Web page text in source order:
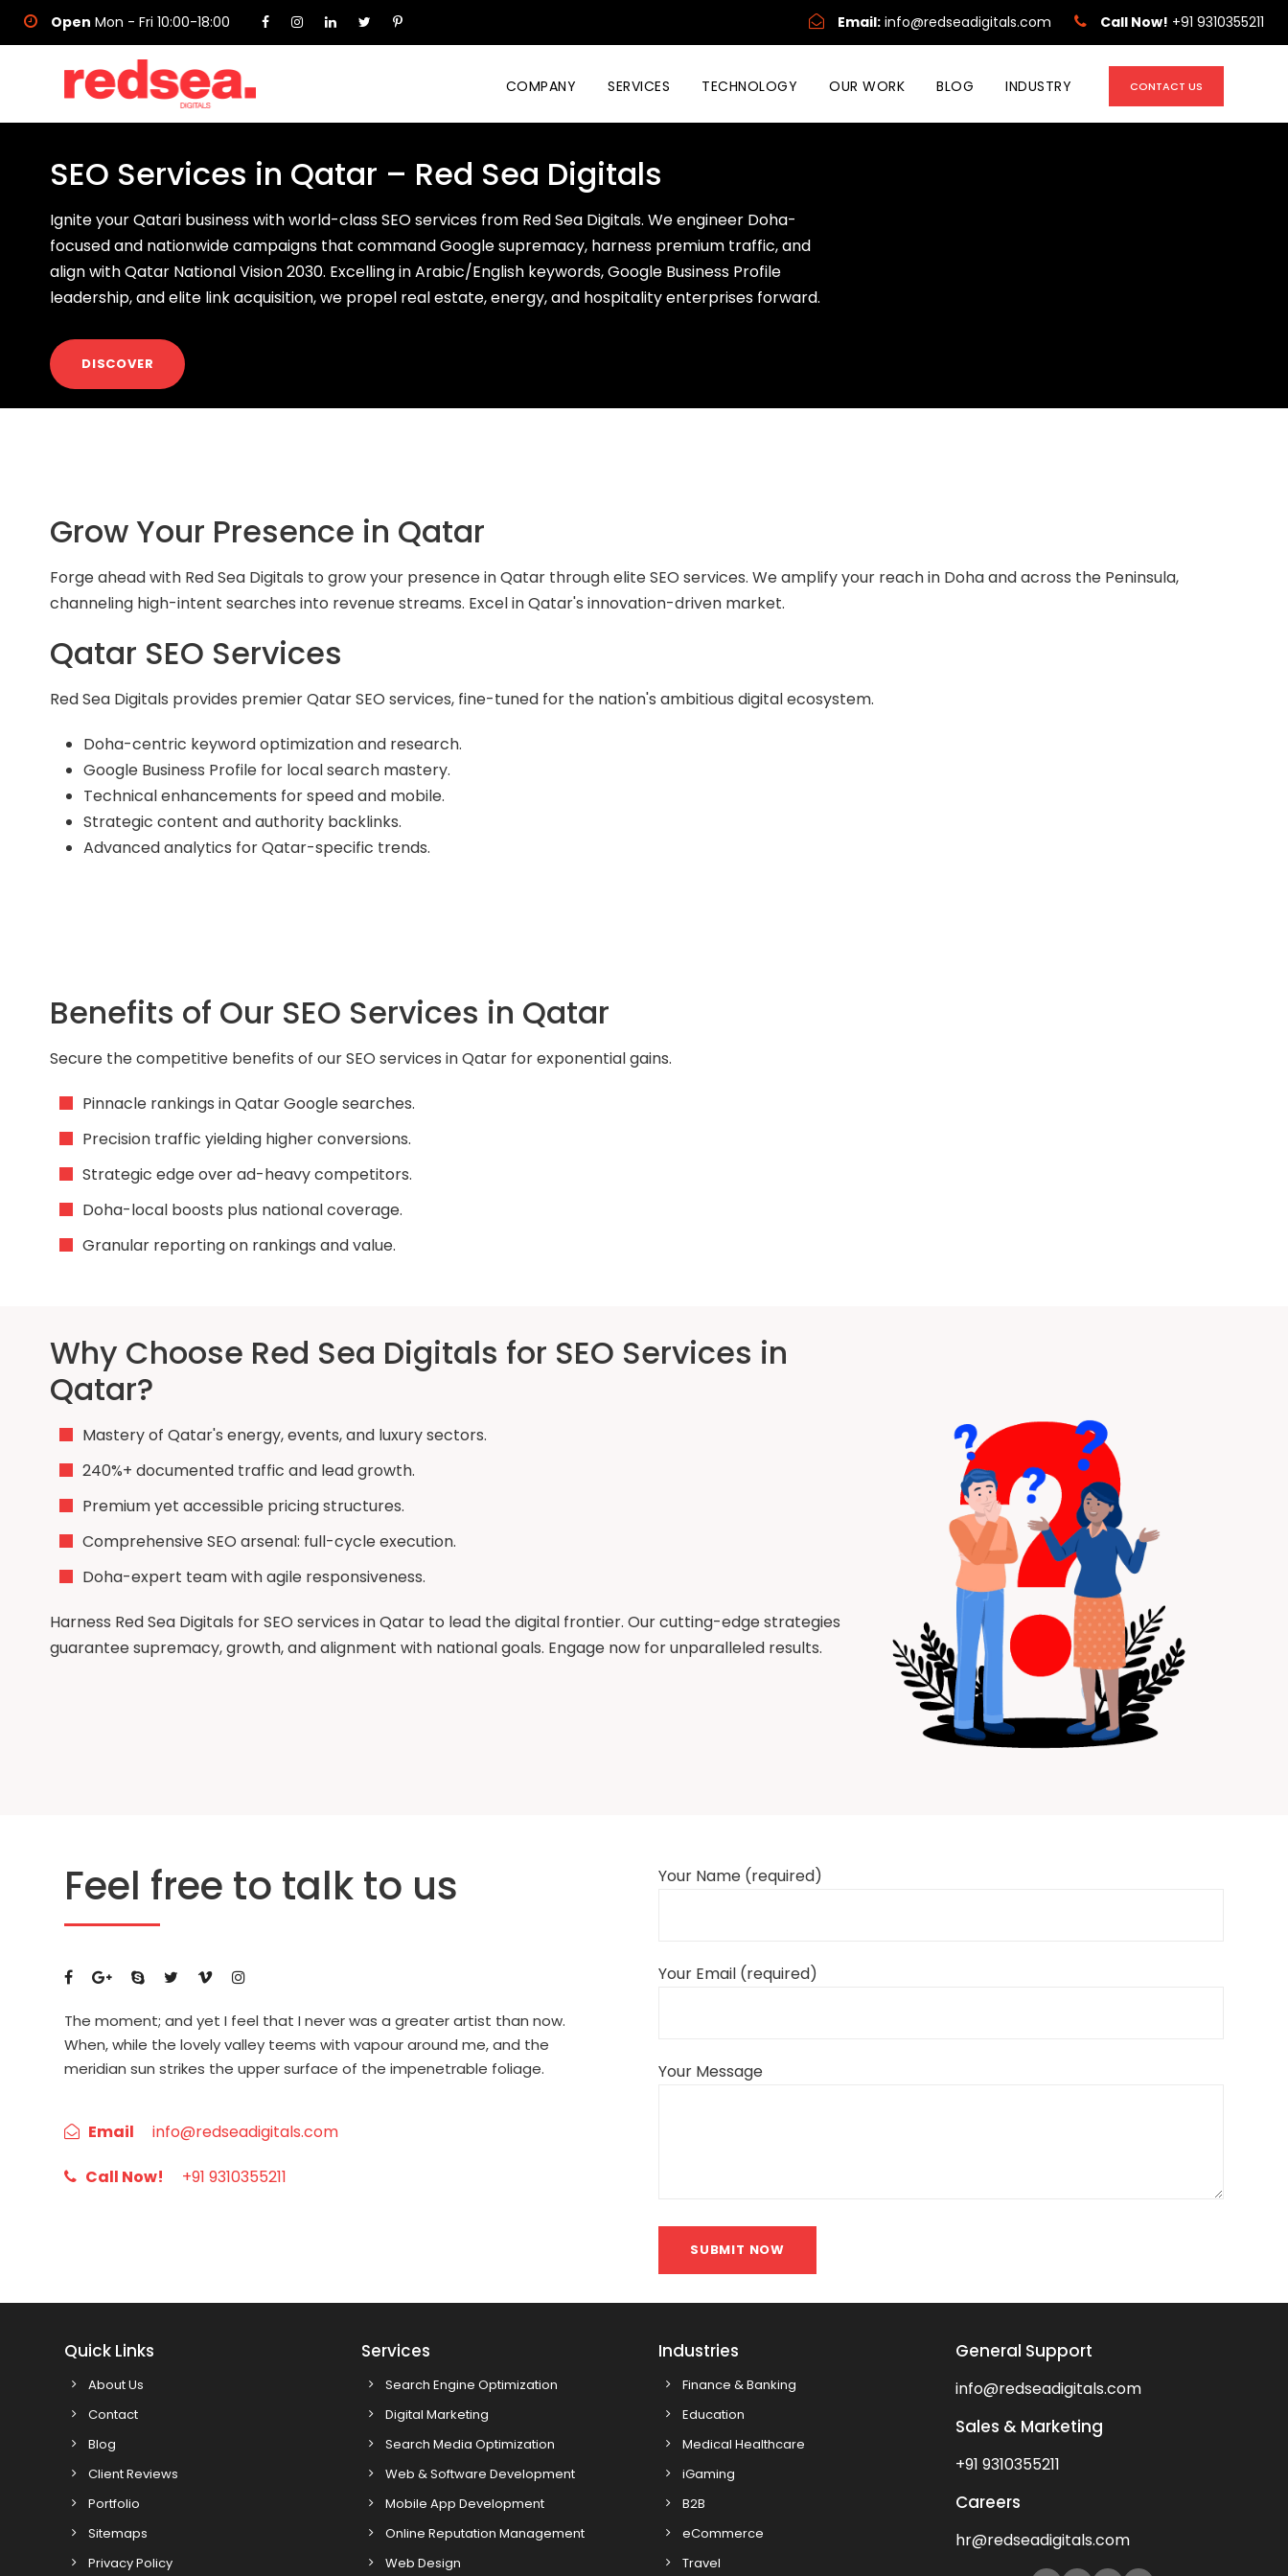
Open Mon - Fri 10:00-18:00 Email: info@redseadigitals.com Call Now! +91 9310355211
COMPANY SERVICES TECHNOLOGY OUR WORK BLOG INDUSTRY CONTACT US
SEO Services in Qatar – Red Sea Digitals
Ignite your Qatari business with world-class SEO services from Red Sea Digitals. We engineer Doha-
focused and nationwide campaigns that command Google supremacy, harness premium traffic, and
align with Qatar National Vision 2030. Excelling in Arabic/English keywords, Google Business Profile
leadership, and elite link acquisition, we propel real estate, energy, and hospitality enterprises forward.
DISCOVER
Grow Your Presence in Qatar
Forge ahead with Red Sea Digitals to grow your presence in Qatar through elite SEO services. We amplify your reach in Doha and across the Peninsula,
channeling high-intent searches into revenue streams. Excel in Qatar's innovation-driven market.
Qatar SEO Services
Red Sea Digitals provides premier Qatar SEO services, fine-tuned for the nation's ambitious digital ecosystem.
Doha-centric keyword optimization and research.
Google Business Profile for local search mastery.
Technical enhancements for speed and mobile.
Strategic content and authority backlinks.
Advanced analytics for Qatar-specific trends.
Benefits of Our SEO Services in Qatar
Secure the competitive benefits of our SEO services in Qatar for exponential gains.
Pinnacle rankings in Qatar Google searches.
Precision traffic yielding higher conversions.
Strategic edge over ad-heavy competitors.
Doha-local boosts plus national coverage.
Granular reporting on rankings and value.
Why Choose Red Sea Digitals for SEO Services in
Qatar?
Mastery of Qatar's energy, events, and luxury sectors.
240%+ documented traffic and lead growth.
Premium yet accessible pricing structures.
Comprehensive SEO arsenal: full-cycle execution.
Doha-expert team with agile responsiveness.
Harness Red Sea Digitals for SEO services in Qatar to lead the digital frontier. Our cutting-edge strategies
guarantee supremacy, growth, and alignment with national goals. Engage now for unparalleled results.
Feel free to talk to us
The moment; and yet I feel that I never was a greater artist than now.
When, while the lovely valley teems with vapour around me, and the
meridian sun strikes the upper surface of the impenetrable foliage.
Email info@redseadigitals.com
Call Now! +91 9310355211
Your Name (required)
Your Email (required)
Your Message
SUBMIT NOW
Quick Links
About Us
Contact
Blog
Client Reviews
Portfolio
Sitemaps
Privacy Policy
Services
Search Engine Optimization
Digital Marketing
Search Media Optimization
Web & Software Development
Mobile App Development
Online Reputation Management
Web Design
Industries
Finance & Banking
Education
Medical Healthcare
iGaming
B2B
eCommerce
Travel
General Support
info@redseadigitals.com
Sales & Marketing
+91 9310355211
Careers
hr@redseadigitals.com